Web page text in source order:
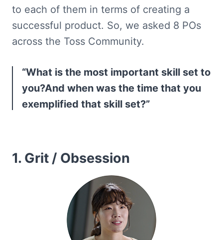
to each of them in terms of creating a
successful product. So, we asked 8 POs
across the Toss Community.
“What is the most important skill set to
you?And when was the time that you
exemplified that skill set?”
1. Grit / Obsession